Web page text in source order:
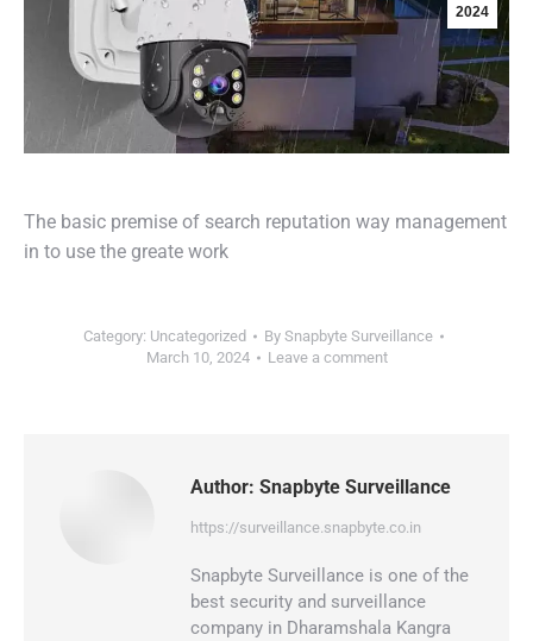
2024
The basic premise of search reputation way management
in to use the greate work
Category: Uncategorized By Snapbyte Surveillance
March 10, 2024
Leave a comment
Author: Snapbyte Surveillance
https://surveillance.snapbyte.co.in
Snapbyte Surveillance is one of the
best security and surveillance
company in Dharamshala Kangra